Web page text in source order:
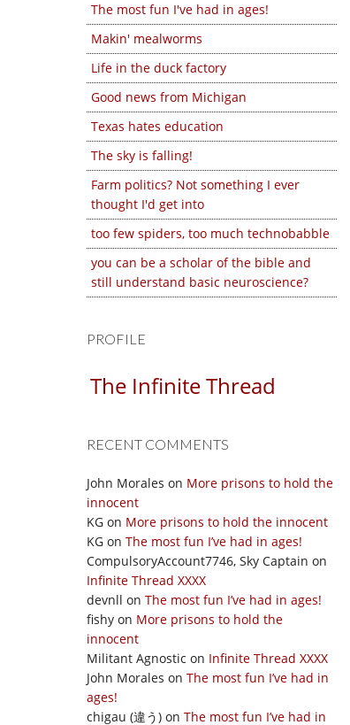
The most fun I've had in ages!
Makin' mealworms
Life in the duck factory
Good news from Michigan
Texas hates education
The sky is falling!
Farm politics? Not something I ever
thought I'd get into
too few spiders, too much technobabble
you can be a scholar of the bible and
still understand basic neuroscience?
PROFILE
The Infinite Thread
RECENT COMMENTS
John Morales on More prisons to hold the
innocent
KG on More prisons to hold the innocent
KG on The most fun I’ve had in ages!
CompulsoryAccount7746, Sky Captain on
Infinite Thread XXXX
devnll on The most fun I’ve had in ages!
fishy on More prisons to hold the
innocent
Militant Agnostic on Infinite Thread XXXX
John Morales on The most fun I’ve had in
ages!
chigau (違う) on The most fun I’ve had in